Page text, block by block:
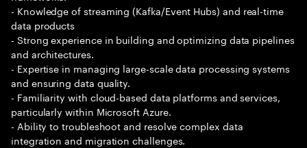
- Knowledge of streaming (Kafka/Event Hubs) and real-time
data products
- Strong experience in building and optimizing data pipelines
and architectures.
- Expertise in managing large-scale data processing systems
and ensuring data quality.
- Familiarity with cloud-based data platforms and services,
particularly within Microsoft Azure.
- Ability to troubleshoot and resolve complex data
integration and migration challenges.